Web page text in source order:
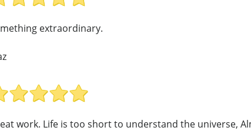
extraordinary.
work. Life is too short to understand the universe,